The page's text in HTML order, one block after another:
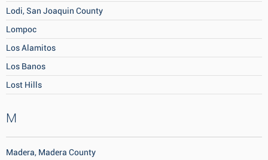
Lodi, San Joaquin County
Lompoc
Los Alamitos
Los Banos
Lost Hills
M
Madera, Madera County